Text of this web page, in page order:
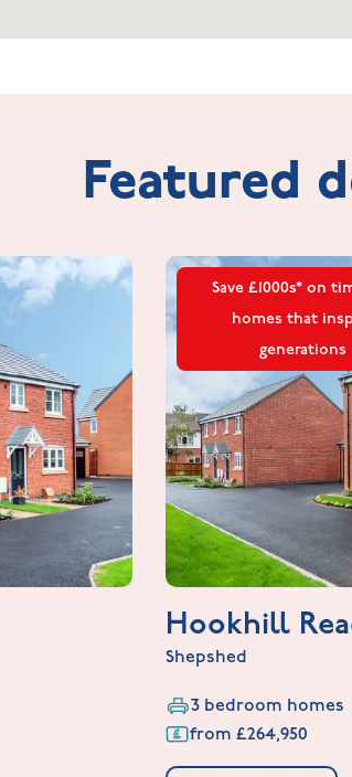
Featured
Save £1000s* on
homes that
generations
Hookhill
Shepshed
3 bedroom homes
from £264,950